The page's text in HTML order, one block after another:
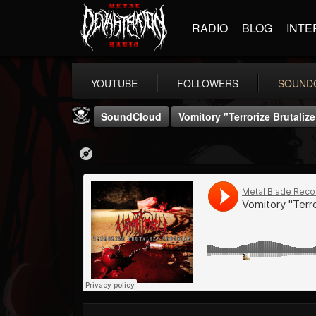
RADIO BLOG
YOUTUBE FOLLOWERS
Metal Blade...
@metal-blade-records
FOLLOWERS
18
FOLLOWING
202954
UPDATES
SoundCloud Vomitory "Terrorize